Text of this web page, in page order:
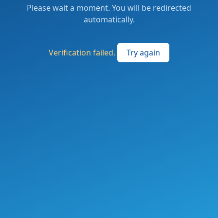
Please wait a moment. You will be redirected
automatically.
Verification failed. Try again